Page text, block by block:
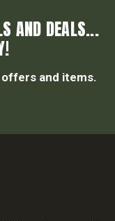
AND DEALS...
and items.